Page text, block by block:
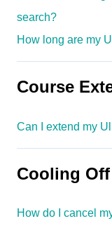
search?
How long are my
Course
Can I extend my
Cooling
How do I cancel